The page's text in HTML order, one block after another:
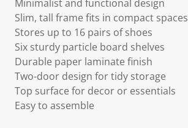
Minimalist and functional design
Slim, tall frame fits in compact spaces
Stores up to 16 pairs of shoes
Six sturdy particle board shelves
Durable paper laminate finish
Two-door design for tidy storage
Top surface for decor or essentials
Easy to assemble